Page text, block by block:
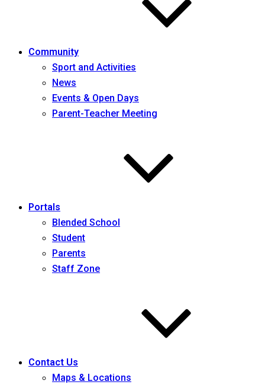
Community
Sport and Activities
News
Events & Open Days
Parent-Teacher Meeting
Portals
Blended School
Student
Parents
Staff Zone
Contact Us
Maps & Locations